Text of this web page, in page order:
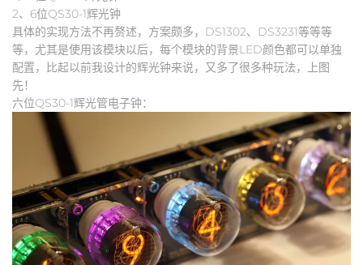
2、6位QS30-1辉光钟
具体的实现方法不再赘述，方案颇多，DS1302、DS3231等等等
等，尤其是使用该模块以后，每个模块的背景LED颜色都可以单独
配置，比起以前我设计的辉光钟来说，又多了很多种玩法，上图
先！
六位QS30-1辉光管电子钟：